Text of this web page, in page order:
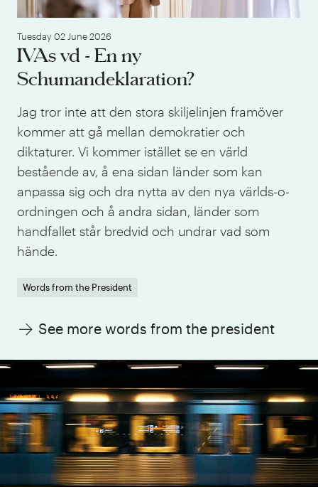
Tuesday 02 June 2026
IVAs vd - En ny
Schumandeklaration?
Jag tror inte att den stora skiljelinjen framöver
kommer att gå mellan demokratier och
diktaturer. Vi kommer istället se en värld
bestående av, å ena sidan länder som kan
anpassa sig och dra nytta av den nya världs-o-
ordningen och å andra sidan, länder som
handfallet står bredvid och undrar vad som
hände.
Words from the President
See more words from the president